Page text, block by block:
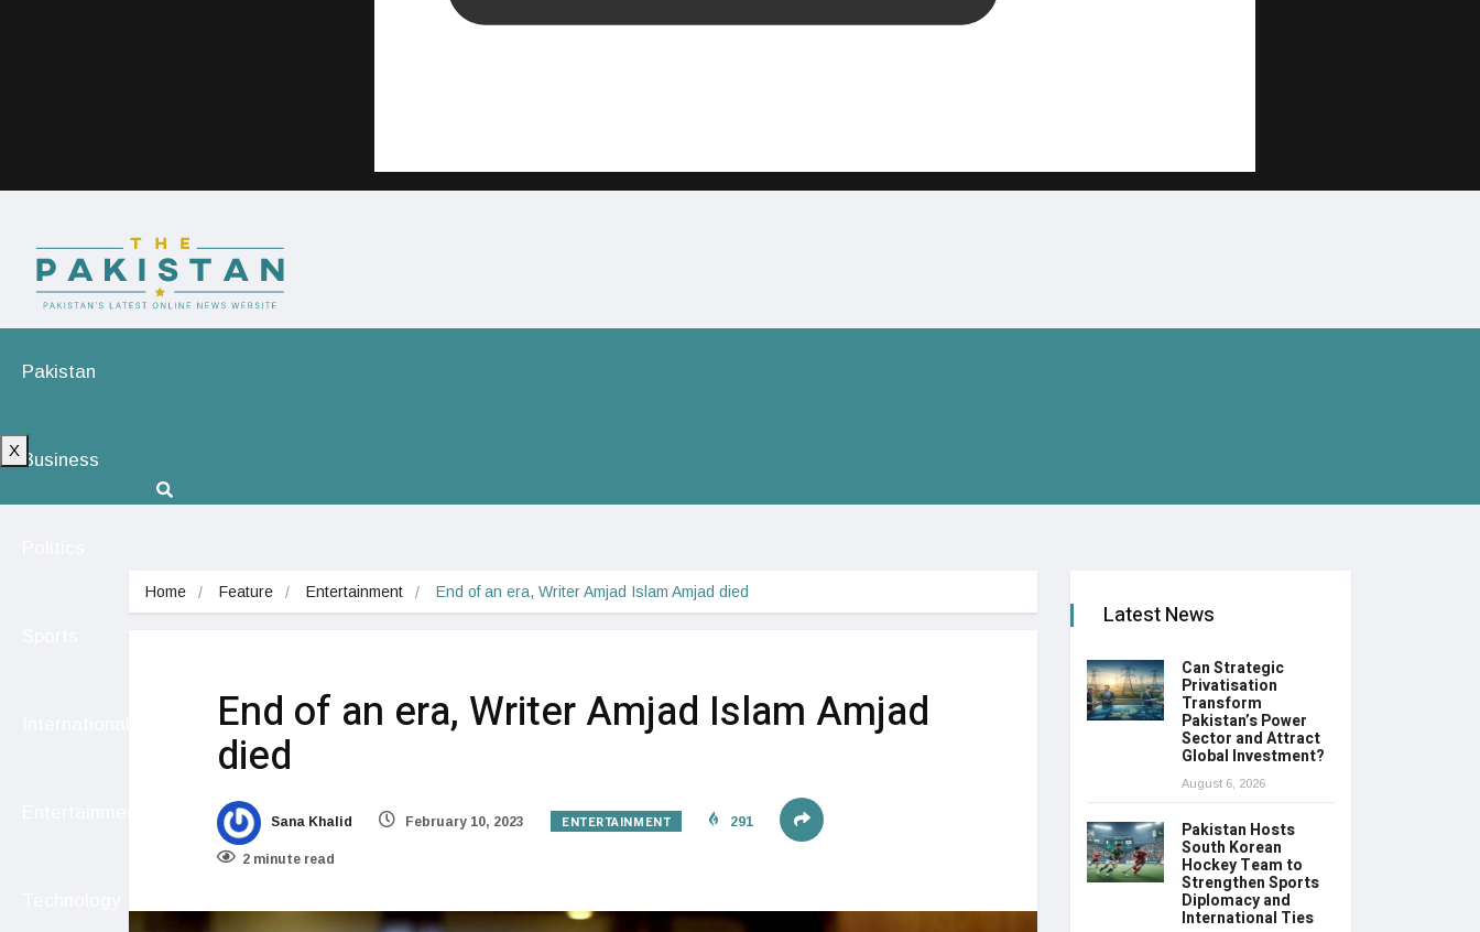
Pakistan
Business
X
Home Feature Entertainment End of an era, Writer Amjad Islam Amjad died
End of an era, Writer Amjad Islam Amjad
died
Sana Khalid February 10, 2023 ENTERTAINMENT 291
2 minute read
Latest News
Can Strategic
Privatisation
Transform
Pakistan’s Power
Sector and Attract
Global Investment?
August 6, 2026
Pakistan Hosts
South Korean
Hockey Team to
Strengthen Sports
Diplomacy and
International Ties